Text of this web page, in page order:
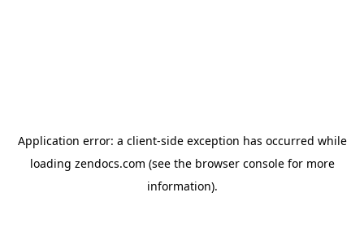
Application error: a client-side exception has occurred while
loading zendocs.com (see the browser consolefor more
information).